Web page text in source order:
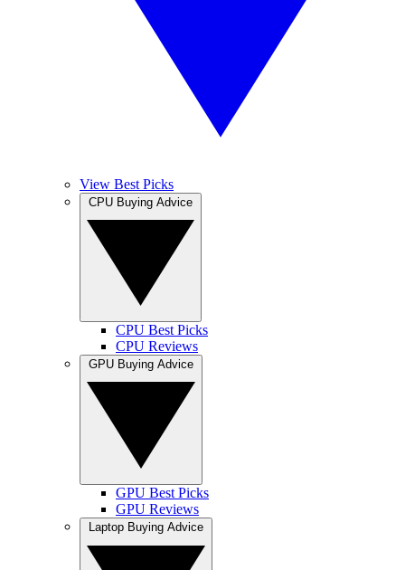
View Best Picks
CPU Best Picks
CPU Reviews
GPU Best Picks
GPU Reviews